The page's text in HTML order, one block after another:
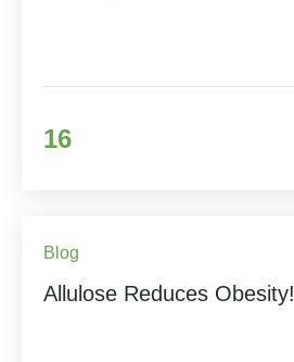
16
Blog
Allulose Reduces Obesity!